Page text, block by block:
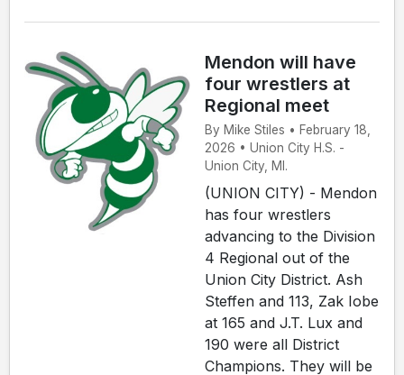
Mendon will have
four wrestlers at
Regional meet
By Mike Stiles • February 18,
2026 • Union City H.S. -
Union City, MI.
(UNION CITY) - Mendon
has four wrestlers
advancing to the Division
4 Regional out of the
Union City District. Ash
Steffen and 113, Zak Iobe
at 165 and J.T. Lux and
190 were all District
Champions. They will be